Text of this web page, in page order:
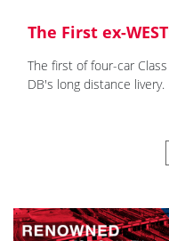
The First ex-
The first of four-car
DB's long distance livery.